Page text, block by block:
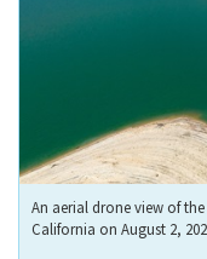
An aerial drone view of
California on August 2,